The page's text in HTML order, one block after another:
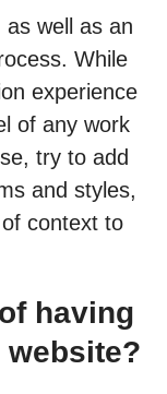
well as an
While
experience
of any work
try to add
and styles,
context to
having